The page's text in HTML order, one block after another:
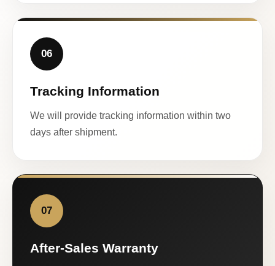
06
Tracking Information
We will provide tracking information within two
days after shipment.
07
After-Sales Warranty